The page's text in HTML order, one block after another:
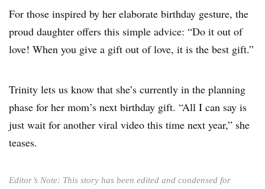
For those inspired by her elaborate birthday gesture, the
proud daughter offers this simple advice: “Do it out of
love! When you give a gift out of love, it is the best gift.”
Trinity lets us know that she’s currently in the planning
phase for her mom’s next birthday gift. “All I can say is
just wait for another viral video this time next year,” she
teases.
Editor’s Note: This story has been edited and condensed for